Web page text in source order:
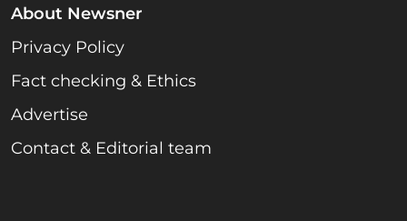
About Newsner
Privacy Policy
Fact checking & Ethics
Advertise
Contact & Editorial team